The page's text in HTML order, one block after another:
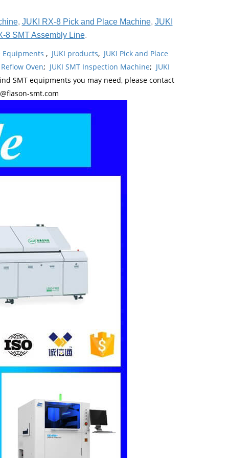
, JUKI RX-8 Pick and Place Machine, JUKI
8 SMT Assembly Line.
Equipments , JUKI products, JUKI Pick and Place
Reflow Oven; JUKI SMT Inspection Machine; JUKI
SMT equipments you may need, please contact
smt.com